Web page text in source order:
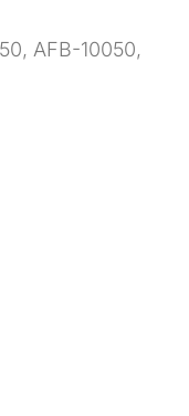
AFB-10050,